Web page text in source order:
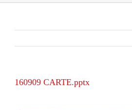
160909 CARTE.pptx